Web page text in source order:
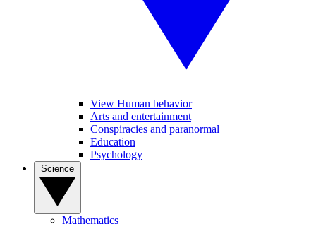
View Human behavior
Arts and entertainment
Conspiracies and paranormal
Education
Psychology
Mathematics